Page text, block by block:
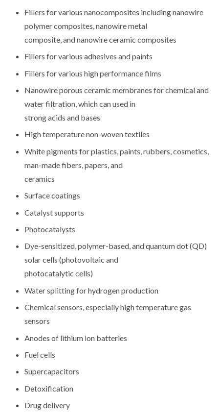
Fillers for various nanocomposites including nanowire
polymer composites, nanowire metal
composite, and nanowire ceramic composites
Fillers for various adhesives and paints
Fillers for various high performance films
Nanowire porous ceramic membranes for chemical and
water filtration, which can used in
strong acids and bases
High temperature non-woven textiles
White pigments for plastics, paints, rubbers, cosmetics,
man-made fibers, papers, and
ceramics
Surface coatings
Catalyst supports
Photocatalysts
Dye-sensitized, polymer-based, and quantum dot (QD)
solar cells (photovoltaic and
photocatalytic cells)
Water splitting for hydrogen production
Chemical sensors, especially high temperature gas
sensors
Anodes of lithium ion batteries
Fuel cells
Supercapacitors
Detoxification
Drug delivery